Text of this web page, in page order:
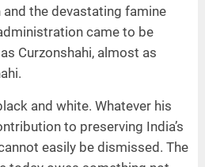
the devastating famine
came to be
Curzonshahi, almost as
and white. Whatever his
to preserving India’s
easily be dismissed. The